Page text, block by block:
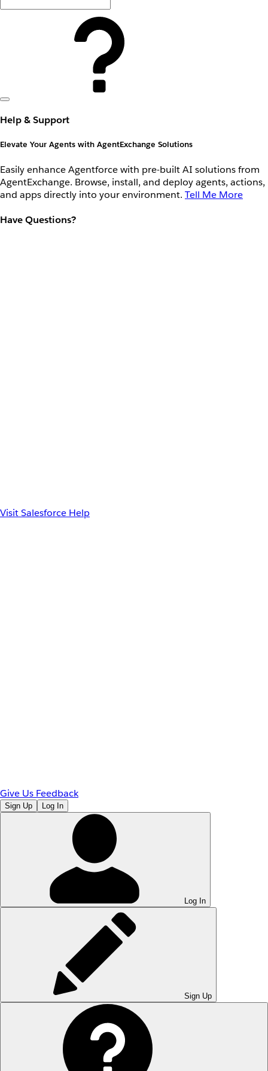
Help & Support
Elevate Your Agents with AgentExchange Solutions
Easily enhance Agentforce with pre-built AI solutions from
AgentExchange. Browse, install, and deploy agents, actions,
and apps directly into your environment. Tell Me More
Have Questions?
Visit Salesforce Help
Give Us Feedback
Sign Up Log In
Log In
Sign Up